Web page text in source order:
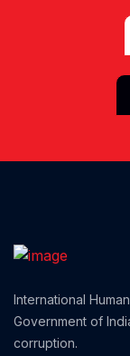
International
Government of
corruption.